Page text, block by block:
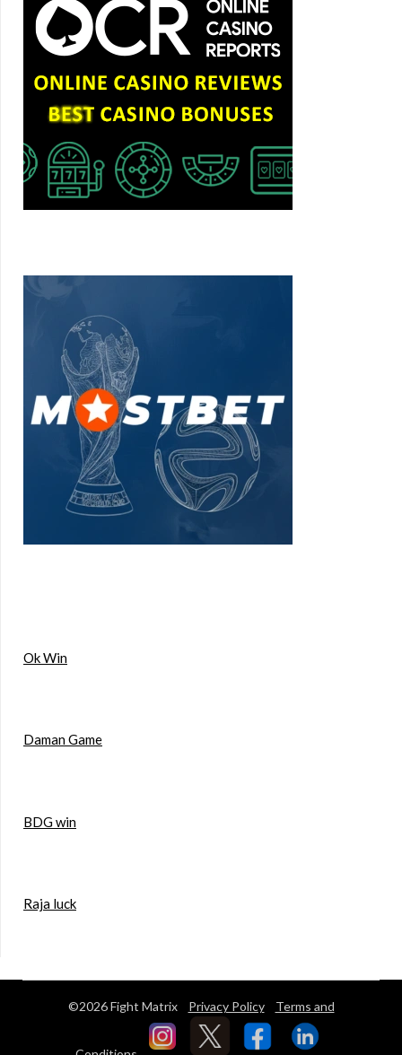
Ok Win
Daman Game
BDG win
Raja luck
©2026 Fight Matrix Privacy Policy Terms and